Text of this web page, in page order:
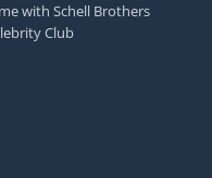
with Schell Brothers
Club